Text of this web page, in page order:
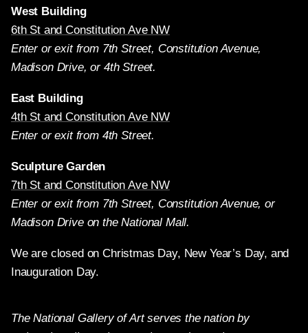
West Building
6th St and Constitution Ave NW
Enter or exit from 7th Street, Constitution Avenue,
Madison Drive, or 4th Street.
East Building
4th St and Constitution Ave NW
Enter or exit from 4th Street.
Sculpture Garden
7th St and Constitution Ave NW
Enter or exit from 7th Street, Constitution Avenue, or
Madison Drive on the National Mall.
We are closed on Christmas Day, New Year’s Day, and
Inauguration Day.
The National Gallery of Art serves the nation by